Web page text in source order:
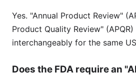
Yes. "Annual Product Review"
Product Quality Review" (APQR)
interchangeably for the same
Does the FDA require an